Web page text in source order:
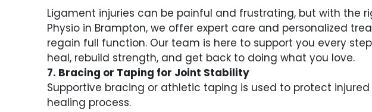
Ligament injuries can be painful and frustrating, but with the
Physio in Brampton, we offer expert care and personalized
regain full function. Our team is here to support you every
heal, rebuild strength, and get back to doing what you love.
7. Bracing or Taping for Joint Stability
Supportive bracing or athletic taping is used to protect
healing process.